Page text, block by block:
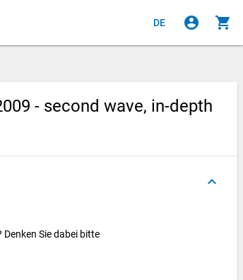
DE account_circle shopping_cart
- second wave, in-depth
keyboard_arrow_up
Sie dabei bitte